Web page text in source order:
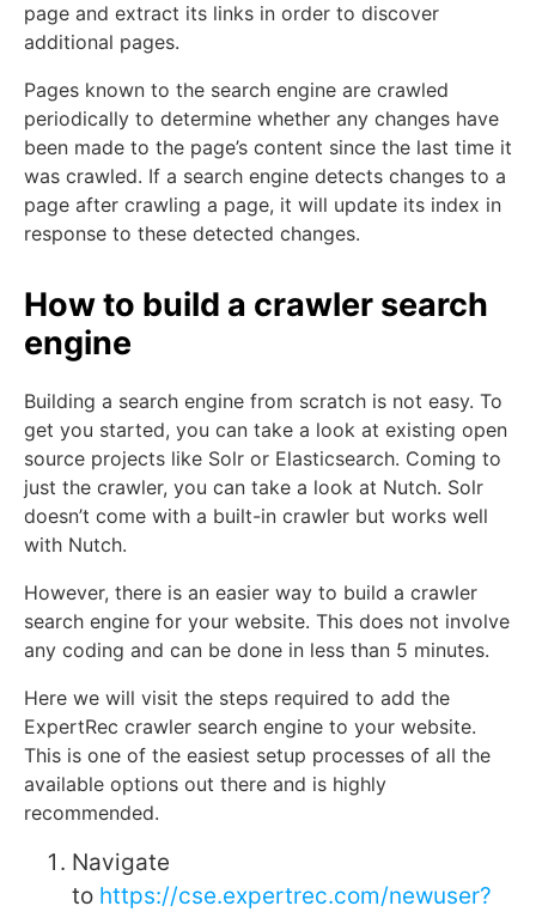
page and extract its links in order to discover
additional pages.
Pages known to the search engine are crawled
periodically to determine whether any changes have
been made to the page’s content since the last time it
was crawled. If a search engine detects changes to a
page after crawling a page, it will update its index in
response to these detected changes.
How to build a crawler search
engine
Building a search engine from scratch is not easy. To
get you started, you can take a look at existing open
source projects like Solr or Elasticsearch. Coming to
just the crawler, you can take a look at Nutch. Solr
doesn’t come with a built-in crawler but works well
with Nutch.
However, there is an easier way to build a crawler
search engine for your website. This does not involve
any coding and can be done in less than 5 minutes.
Here we will visit the steps required to add the
ExpertRec crawler search engine to your website.
This is one of the easiest setup processes of all the
available options out there and is highly
recommended.
Navigate
to https://cse.expertrec.com/newuser?